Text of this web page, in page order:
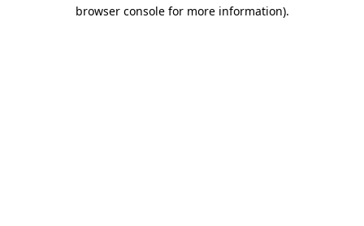
browser console for more information).